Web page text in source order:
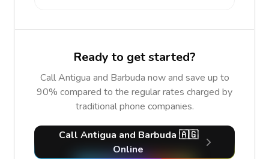
Ready to get started?
Call Antigua and Barbuda now and save up to
90% compared to the regular rates charged by
traditional phone companies.
Call Antigua and Barbuda 🇦🇬
Online